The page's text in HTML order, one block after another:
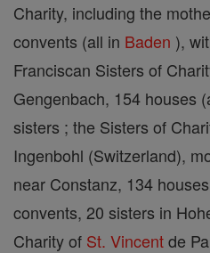
Charity, including the
convents (all in Baden ),
Franciscan Sisters of
Gengenbach, 154 houses
sisters ; the Sisters of
Ingenbohl (Switzerland),
near Constanz, 134
convents, 20 sisters in
Charity of St. Vincentde